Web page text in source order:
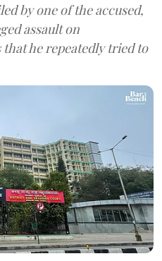
by one of the accused,
assault on
he repeatedly tried to